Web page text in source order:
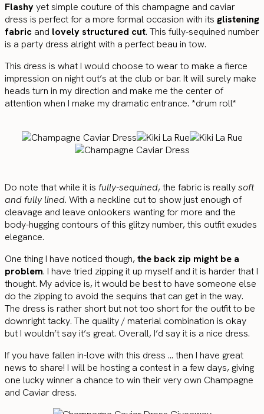
Flashyyet simple couture of this champagne and caviar
dress is perfect for a more formal occasion with its glistening
fabric and lovely structured cut. This fully-sequined number
is a party dress alright with a perfect beau in tow.
This dress is what I would choose to wear to make a fierce
impression on night out’s at the club or bar. It will surely make
heads turn in my direction and make me the center of
attention when I make my dramatic entrance. *drum roll*
Do note that while it is fully-sequined, the fabric is reallysoft
and fully lined. With a neckline cut to show just enough of
cleavage and leave onlookers wanting for more and the
body-hugging contours of this glitzy number, this outfit exudes
elegance.
One thing I have noticed though, the back zip might be a
problem. I have tried zipping it up myself and it is harder that I
thought. My advice is, it would be best to have someone else
do the zipping to avoid the sequins that can get in the way.
The dress is rather short but not too short for the outfit to be
downright tacky. The quality / material combination is okay
but I wouldn’t say it’s great. Overall, I’d say it is a nice dress.
If you have fallen in-love with this dress … then I have great
news to share! I will be hosting a contest in a few days, giving
one lucky winner a chance to win their very own Champagne
and Caviar dress.